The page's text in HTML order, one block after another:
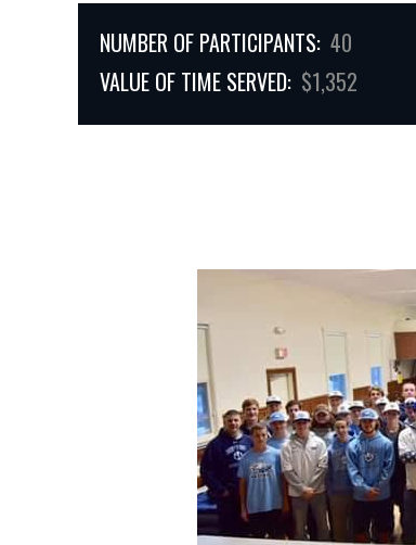
NUMBER OF PARTICIPANTS: 40
VALUE OF TIME SERVED: $1,352